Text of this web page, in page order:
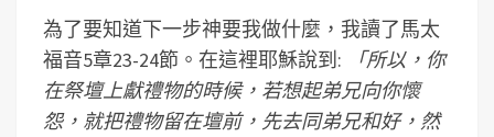
為了要知道下一步神要我做什麼，我讀了馬太
福音5章23-24節。在這裡耶穌說到:
「所以，你
在祭壇上獻禮物的時候，若想起弟兄向你懷
怨，就把禮物留在壇前，先去同弟兄和好，然